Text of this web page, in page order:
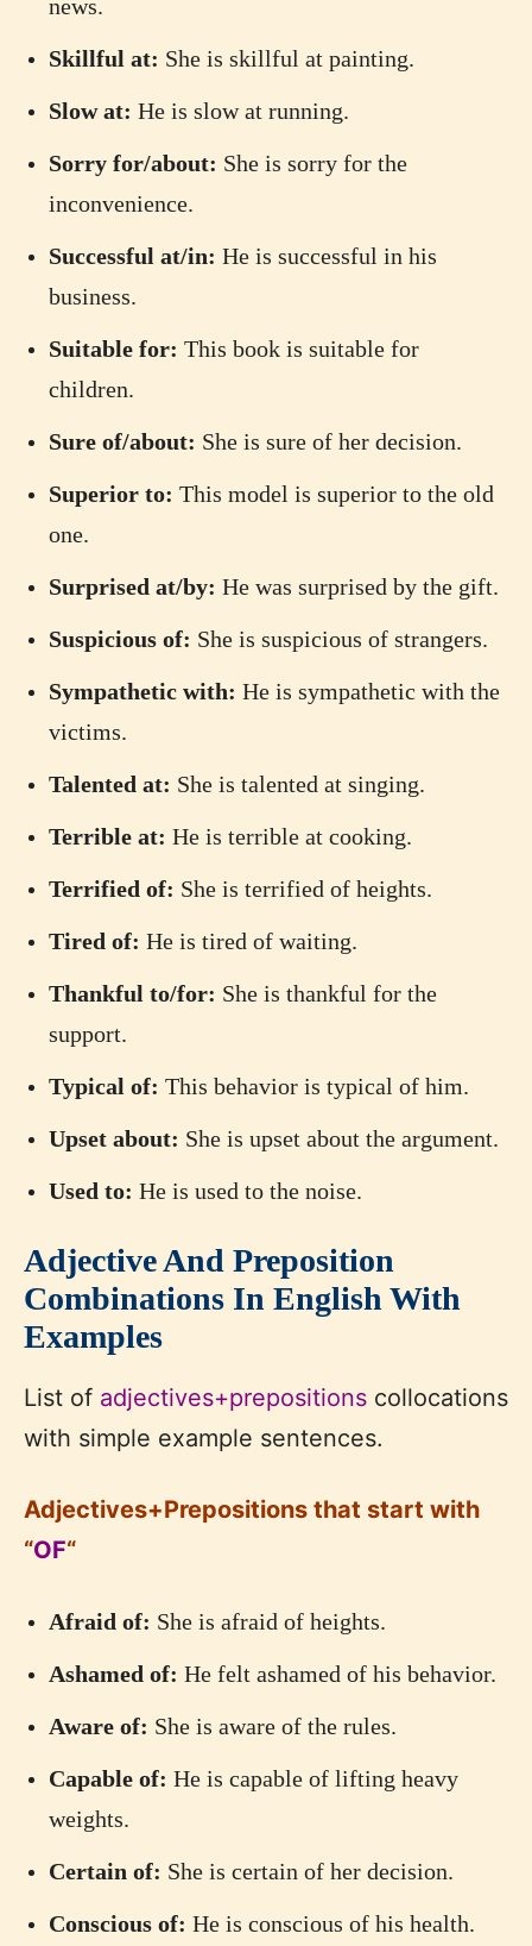
news.
Skillful at: She is skillful at painting.
Slow at: He is slow at running.
Sorry for/about: She is sorry for the
inconvenience.
Successful at/in: He is successful in his
business.
Suitable for: This book is suitable for
children.
Sure of/about: She is sure of her decision.
Superior to: This model is superior to the old
one.
Surprised at/by: He was surprised by the gift.
Suspicious of: She is suspicious of strangers.
Sympathetic with: He is sympathetic with the
victims.
Talented at: She is talented at singing.
Terrible at: He is terrible at cooking.
Terrified of: She is terrified of heights.
Tired of: He is tired of waiting.
Thankful to/for: She is thankful for the
support.
Typical of: This behavior is typical of him.
Upset about: She is upset about the argument.
Used to: He is used to the noise.
Adjective And Preposition
Combinations In English With
Examples
List of adjectives+prepositions collocations
with simple example sentences.
Adjectives+Prepositions that start with
“OF“
Afraid of: She is afraid of heights.
Ashamed of: He felt ashamed of his behavior.
Aware of: She is aware of the rules.
Capable of: He is capable of lifting heavy
weights.
Certain of: She is certain of her decision.
Conscious of: He is conscious of his health.